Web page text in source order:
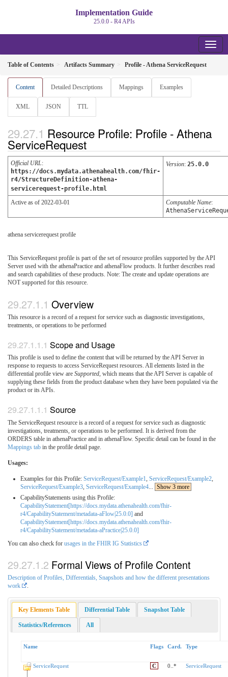
Implementation Guide
25.0.0 - R4 APIs
Table of Contents Artifacts Summary Profile - Athena ServiceRequest
Content Detailed Descriptions Mappings Examples
XML JSON TTL
Resource Profile: Profile - Athena
ServiceRequest
Official URL:
https://docs.mydata.athenahealth.com/fhir-
r4/StructureDefinition-athena-
servicerequest-profile.html
Version: 25.0.0
Active as of 2022-03-01 Computable Name:
athena servicerequest profile
This ServiceRequest profile is part of the set of resource profiles supported by the API
Server used with the athenaPractice and athenaFlow products. It further describes read
and search capabilities of these products. Note: The create and update operations are
NOT supported for this resource.
Overview
This resource is a record of a request for service such as diagnostic investigations,
treatments, or operations to be performed
Scope and Usage
This profile is used to define the content that will be returned by the API Server in
response to requests to access ServiceRequest resources. All elements listed in the
differential profile view are Supported, which means that the API Server is capable of
supplying these fields from the product database when they have been populated via the
product or its APIs.
Source
The ServiceRequest resource is a record of a request for service such as diagnostic
investigations, treatments, or operations to be performed. It is derived from the
ORDERS table in athenaPractice and in athenaFlow. Specific detail can be found in the
Mappings tab in the profile detail page.
Usages:
Examples for this Profile: ServiceRequest/Example1, ServiceRequest/Example2,
ServiceRequest/Example3, ServiceRequest/Example4... Show 3 more
CapabilityStatements using this Profile:
CapabilityStatement[https://docs.mydata.athenahealth.com/fhir-
r4/CapabilityStatement/metadata-aFlow|25.0.0] and
CapabilityStatement[https://docs.mydata.athenahealth.com/fhir-
r4/CapabilityStatement/metadata-aPractice|25.0.0]
You can also check for usages in the FHIR IG Statistics
Formal Views of Profile Content
Description of Profiles, Differentials, Snapshots and how the different presentations
work
.
Key Elements Table Differential Table Snapshot Table
Statistics/References All
Name Flags Card. Type
ServiceRequest C 0..* ServiceRequest